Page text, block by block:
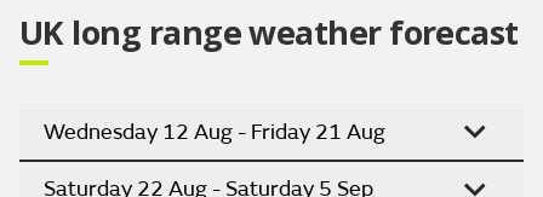
UK long range weather forecast
Wednesday 12 Aug - Friday 21 Aug
Saturday 22 Aug - Saturday 5 Sep